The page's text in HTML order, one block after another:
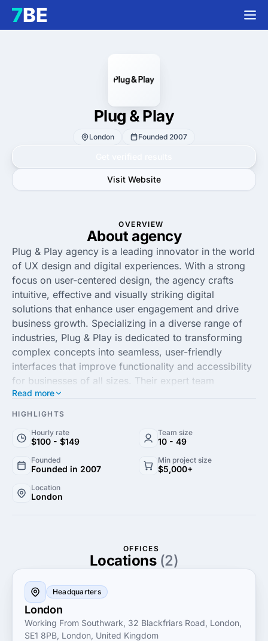
Plug & Play
London Founded 2007
Visit Website
OVERVIEW
About agency
Plug & Play agency is a leading innovator in the world
of UX design and digital experiences. With a strong
focus on user-centered design, the agency crafts
intuitive, effective and visually striking digital
solutions that enhance user engagement and drive
business growth. Specializing in a diverse range of
industries, Plug & Play is dedicated to transforming
complex concepts into seamless, user-friendly
interfaces that improve functionality and accessibility
for businesses of all sizes. Their expert team
combines creativity with cutting-edge technology to
deliver bespoke solutions tailored to meet the unique
employs a strategic approach to user experience,
ensuring that every project aligns with the latest
design trends and technological advancements. Their
it's for web or mobile platforms, Plug & Play
leverages its extensive expertise to create cohesive
digital ecosystems that not only meet but exceed
client expectations, setting new standards in digital
design innovation.
Read more
HIGHLIGHTS
Hourly rate
$100 - $149
Team size
10 - 49
Founded
Founded in 2007
Min project size
$5,000+
Location
London
OFFICES
Locations (2)
Headquarters
London
Working From Southwark, 32 Blackfriars Road, London,
SE1 8PB, London, United Kingdom